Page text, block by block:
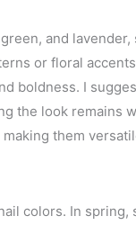
and
or floral
boldness. I
the look remains
them
colors. In